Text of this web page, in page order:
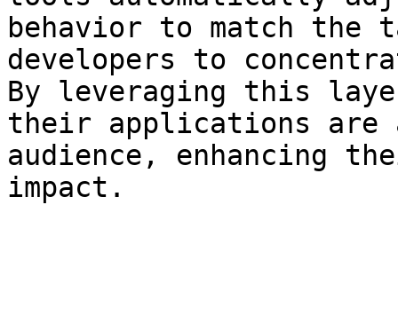
behavior to match the
developers to
By leveraging this
their applications are
audience, enhancing